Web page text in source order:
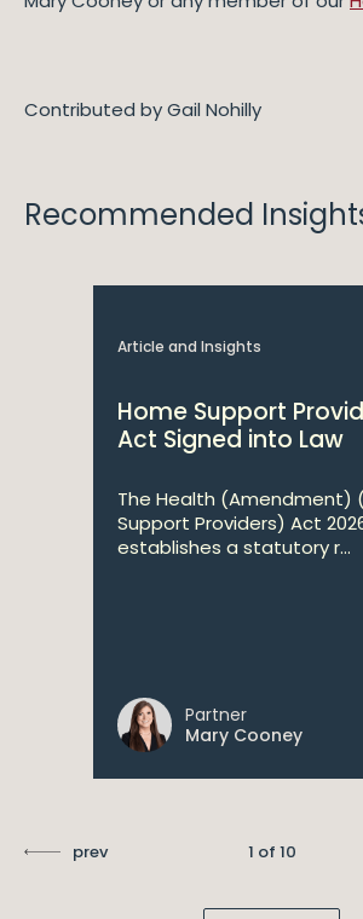
Contributed by Gail Nohilly
Recommended
Article and Insights
Home Support
Act Signed into Law
The Health (Amendment)
Support Providers) Act
establishes a statutory r...
Partner
Mary Cooney
prev 1 of 10